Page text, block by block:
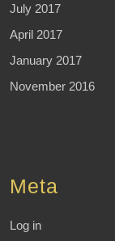
July 2017
April 2017
January 2017
November 2016
Meta
Log in